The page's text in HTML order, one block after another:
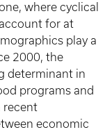
where cyclical
for at
play a
2000, the
determinant in
programs and
recent
economic